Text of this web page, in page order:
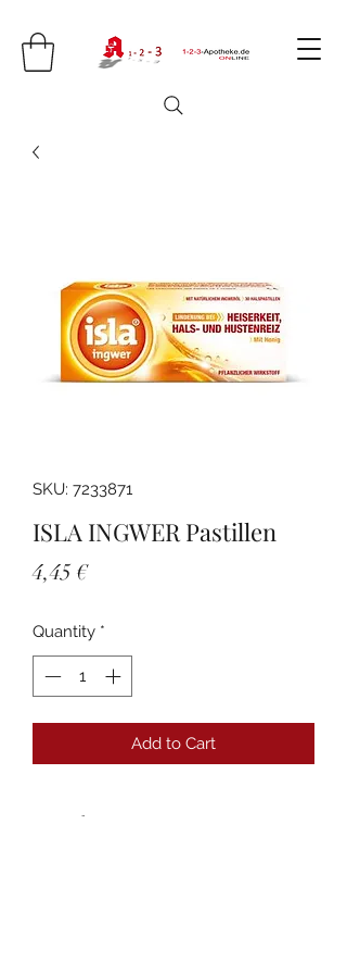
SKU: 7233871
ISLA INGWER Pastillen
4,45 €Price
Quantity *
Add to Cart
Details